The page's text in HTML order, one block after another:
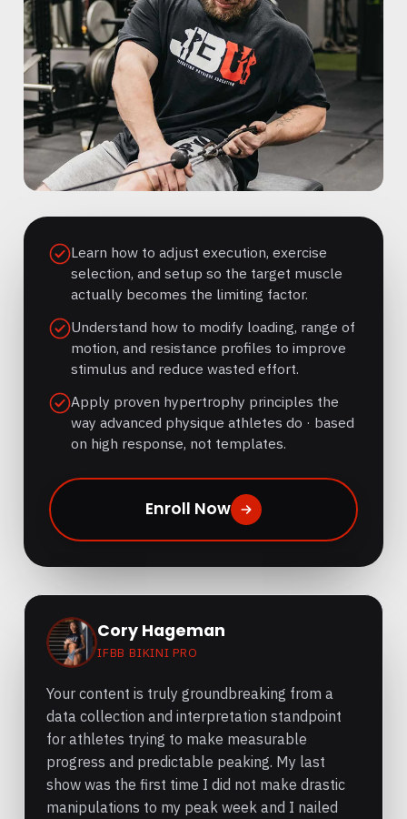
Learn how to adjust execution, exercise
selection, and setup so the target muscle
actually becomes the limiting factor.
Understand how to modify loading, range of
motion, and resistance profiles to improve
stimulus and reduce wasted effort.
Apply proven hypertrophy principles the
way advanced physique athletes do · based
on high response, not templates.
Enroll Now
Cory Hageman
IFBB BIKINI PRO
Your content is truly groundbreaking from a
data collection and interpretation standpoint
for athletes trying to make measurable
progress and predictable peaking. My last
show was the first time I did not make drastic
manipulations to my peak week and I nailed